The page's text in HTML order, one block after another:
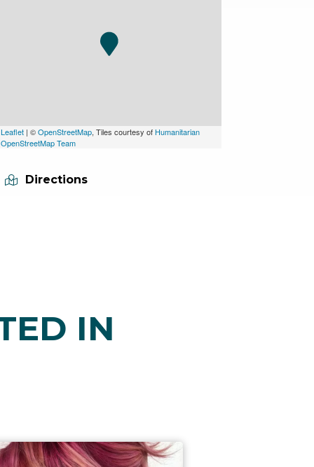
Leaflet | ©OpenStreetMap, Tiles courtesy of Humanitarian
OpenStreetMap Team
Directions
IN